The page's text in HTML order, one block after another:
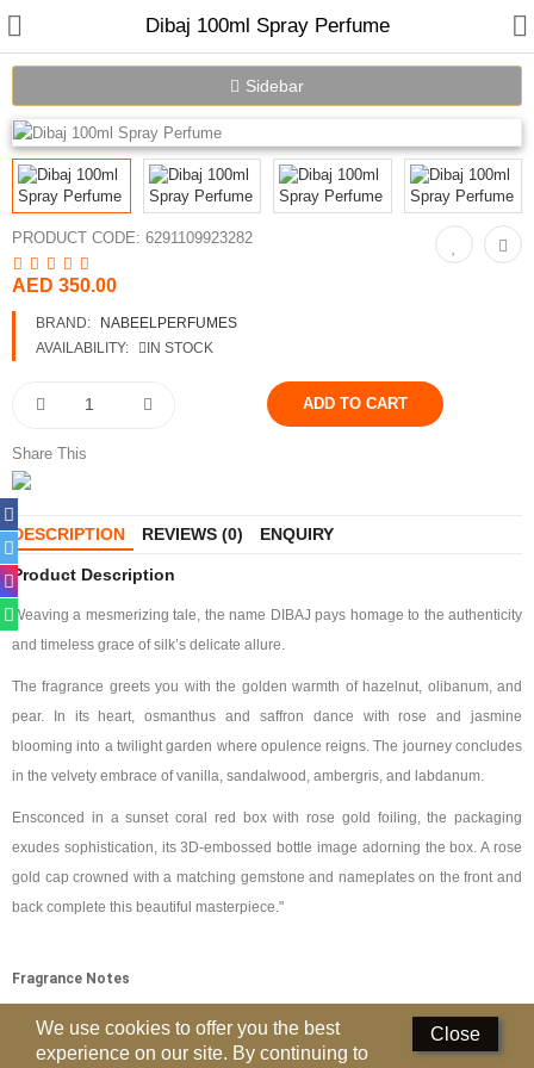
Home
Oil Perfumes
Bakhoor
Gift Set
Deodorants
Hand Sanitizer
Locations
Know More
Distributors
Compare
Languages
Dibaj 100ml Spray Perfume
Sidebar
PRODUCT CODE: 6291109923282
AED 350.00
BRAND:
NABEELPERFUMES
AVAILABILITY:
IN STOCK
Share This
DESCRIPTION REVIEWS (0) ENQUIRY
Product Description
Weaving a mesmerizing tale, the name DIBAJ pays homage to the authenticity
and timeless grace of silk’s delicate allure.
The fragrance greets you with the golden warmth of hazelnut, olibanum, and
pear. In its heart, osmanthus and saffron dance with rose and jasmine
blooming into a twilight garden where opulence reigns. The journey concludes
in the velvety embrace of vanilla, sandalwood, ambergris, and labdanum.
Ensconced in a sunset coral red box with rose gold foiling, the packaging
exudes sophistication, its 3D-embossed bottle image adorning the box. A rose
gold cap crowned with a matching gemstone and nameplates on the front and
back complete this beautiful masterpiece."
Fragrance Notes
Top Note:Pear, Hazelnut, Olibanum
Middle Notes: Osmanthus, Rose, Saffron, Jasmine
Close
We use cookies to offer you the best
experience on our site. By continuing to